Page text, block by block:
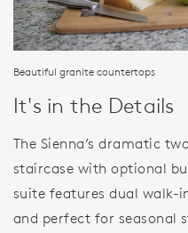
Beautiful granite countertops
It's in the Details
The Sienna’s dramatic
staircase with optional
suite features dual walk-
and perfect for seasonal